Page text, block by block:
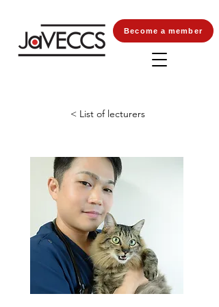
Become a member
< List of lecturers